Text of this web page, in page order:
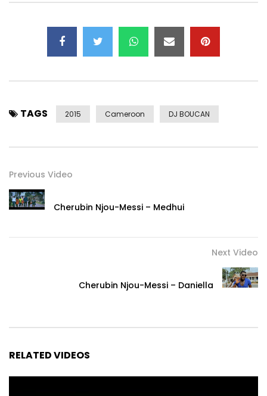
TAGS 2015 Cameroon DJ BOUCAN
Previous Video
Cherubin Njou-Messi – Medhui
Next Video
Cherubin Njou-Messi – Daniella
RELATED VIDEOS